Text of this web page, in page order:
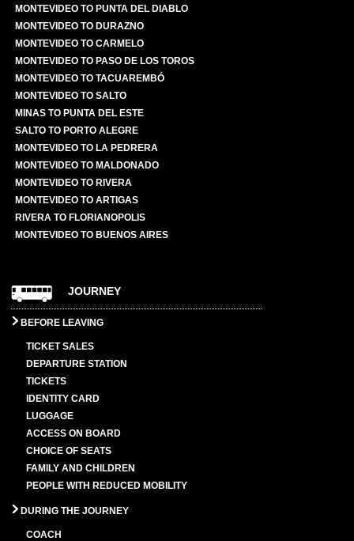
MONTEVIDEO TO PUNTA DEL DIABLO
MONTEVIDEO TO DURAZNO
MONTEVIDEO TO CARMELO
MONTEVIDEO TO PASO DE LOS TOROS
MONTEVIDEO TO TACUAREMBÓ
MONTEVIDEO TO SALTO
MINAS TO PUNTA DEL ESTE
SALTO TO PORTO ALEGRE
MONTEVIDEO TO LA PEDRERA
MONTEVIDEO TO MALDONADO
MONTEVIDEO TO RIVERA
MONTEVIDEO TO ARTIGAS
RIVERA TO FLORIANOPOLIS
MONTEVIDEO TO BUENOS AIRES
JOURNEY
BEFORE LEAVING
TICKET SALES
DEPARTURE STATION
TICKETS
IDENTITY CARD
LUGGAGE
ACCESS ON BOARD
CHOICE OF SEATS
FAMILY AND CHILDREN
PEOPLE WITH REDUCED MOBILITY
DURING THE JOURNEY
COACH